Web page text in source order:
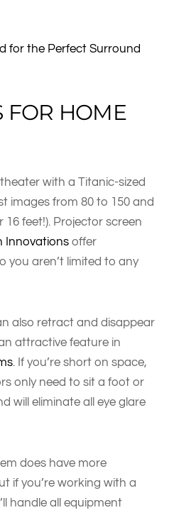
for the Perfect Surround
FOR HOME
with a Titanic-sized
images from 80 to 150 and
16 feet!). Projector screen
Innovations offer
you aren’t limited to any
also retract and disappear
attractive feature in
. If you’re short on space,
only need to sit a foot or
will eliminate all eye glare
does have more
if you’re working with a
handle all equipment